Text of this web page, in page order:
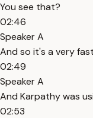
You see that?
02:46
Speaker A
And so it's a very
02:49
Speaker A
And Karpathy was
02:53